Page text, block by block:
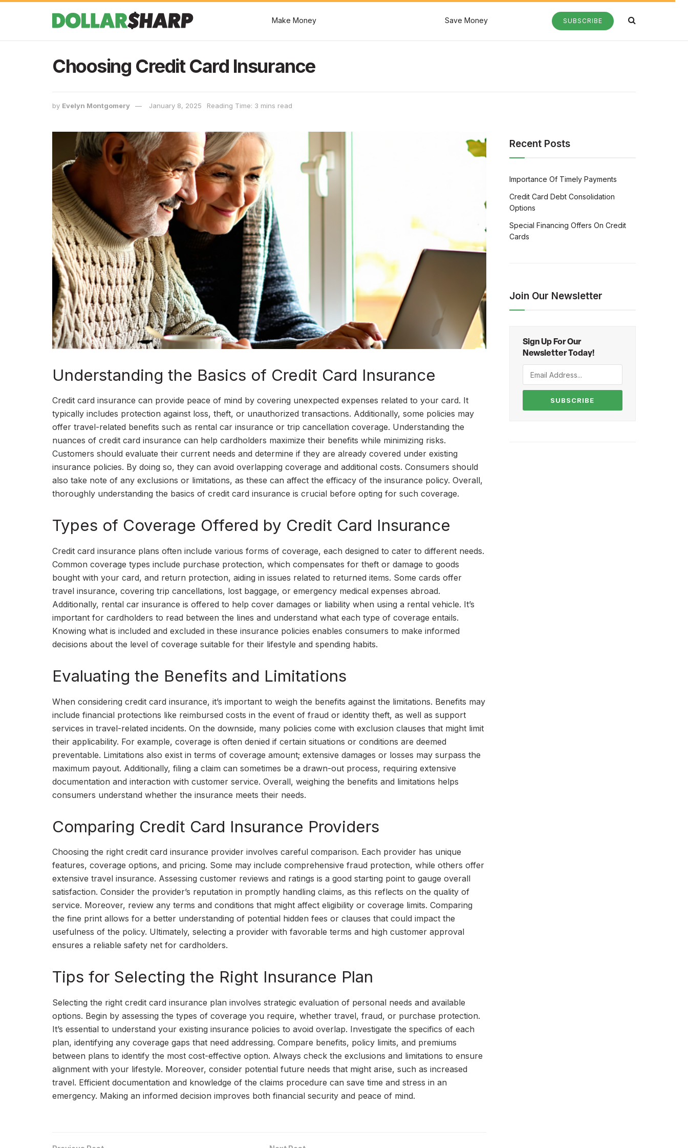
Make Money Save Money SUBSCRIBE
Choosing Credit Card Insurance
by Evelyn Montgomery January 8, 2025 Reading Time: 3 mins read
Understanding the Basics of Credit Card Insurance
Credit card insurance can provide peace of mind by covering unexpected expenses related to your card. It
typically includes protection against loss, theft, or unauthorized transactions. Additionally, some policies may
offer travel-related benefits such as rental car insurance or trip cancellation coverage. Understanding the
nuances of credit card insurance can help cardholders maximize their benefits while minimizing risks.
Customers should evaluate their current needs and determine if they are already covered under existing
insurance policies. By doing so, they can avoid overlapping coverage and additional costs. Consumers should
also take note of any exclusions or limitations, as these can affect the efficacy of the insurance policy. Overall,
thoroughly understanding the basics of credit card insurance is crucial before opting for such coverage.
Types of Coverage Offered by Credit Card Insurance
Credit card insurance plans often include various forms of coverage, each designed to cater to different needs.
Common coverage types include purchase protection, which compensates for theft or damage to goods
bought with your card, and return protection, aiding in issues related to returned items. Some cards offer
travel insurance, covering trip cancellations, lost baggage, or emergency medical expenses abroad.
Additionally, rental car insurance is offered to help cover damages or liability when using a rental vehicle. It’s
important for cardholders to read between the lines and understand what each type of coverage entails.
Knowing what is included and excluded in these insurance policies enables consumers to make informed
decisions about the level of coverage suitable for their lifestyle and spending habits.
Evaluating the Benefits and Limitations
When considering credit card insurance, it’s important to weigh the benefits against the limitations. Benefits may
include financial protections like reimbursed costs in the event of fraud or identity theft, as well as support
services in travel-related incidents. On the downside, many policies come with exclusion clauses that might limit
their applicability. For example, coverage is often denied if certain situations or conditions are deemed
preventable. Limitations also exist in terms of coverage amount; extensive damages or losses may surpass the
maximum payout. Additionally, filing a claim can sometimes be a drawn-out process, requiring extensive
documentation and interaction with customer service. Overall, weighing the benefits and limitations helps
consumers understand whether the insurance meets their needs.
Comparing Credit Card Insurance Providers
Choosing the right credit card insurance provider involves careful comparison. Each provider has unique
features, coverage options, and pricing. Some may include comprehensive fraud protection, while others offer
extensive travel insurance. Assessing customer reviews and ratings is a good starting point to gauge overall
satisfaction. Consider the provider’s reputation in promptly handling claims, as this reflects on the quality of
service. Moreover, review any terms and conditions that might affect eligibility or coverage limits. Comparing
the fine print allows for a better understanding of potential hidden fees or clauses that could impact the
usefulness of the policy. Ultimately, selecting a provider with favorable terms and high customer approval
ensures a reliable safety net for cardholders.
Tips for Selecting the Right Insurance Plan
Selecting the right credit card insurance plan involves strategic evaluation of personal needs and available
options. Begin by assessing the types of coverage you require, whether travel, fraud, or purchase protection.
It’s essential to understand your existing insurance policies to avoid overlap. Investigate the specifics of each
plan, identifying any coverage gaps that need addressing. Compare benefits, policy limits, and premiums
between plans to identify the most cost-effective option. Always check the exclusions and limitations to ensure
alignment with your lifestyle. Moreover, consider potential future needs that might arise, such as increased
travel. Efficient documentation and knowledge of the claims procedure can save time and stress in an
emergency. Making an informed decision improves both financial security and peace of mind.
Recent Posts
Importance Of Timely Payments
Credit Card Debt Consolidation
Options
Special Financing Offers On Credit
Cards
Join Our Newsletter
Sign Up For Our
Newsletter Today!
SUBSCRIBE